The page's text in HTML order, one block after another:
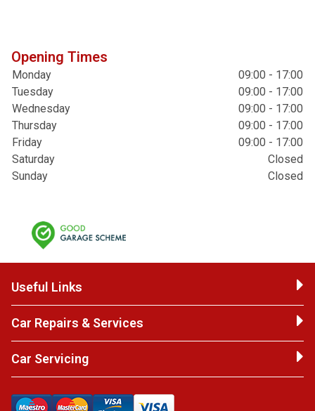
Opening Times
Monday
09:00 - 17:00
Tuesday
09:00 - 17:00
Wednesday
09:00 - 17:00
Thursday
09:00 - 17:00
Friday
09:00 - 17:00
Saturday
Closed
Sunday
Closed
Useful Links
Car Repairs & Services
Car Servicing